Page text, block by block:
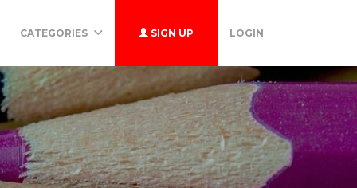
CATEGORIES SIGN UP LOGIN